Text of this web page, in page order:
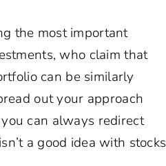
the most important
who claim that
can be similarly
out your approach
can always redirect
a good idea with stocks